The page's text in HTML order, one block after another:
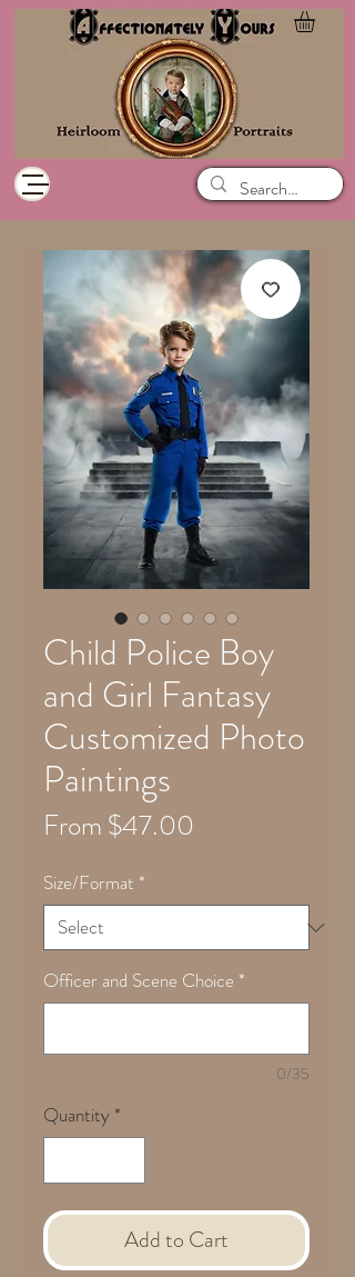
Child Police Boy
and Girl Fantasy
Customized Photo
Paintings
From$47.00
Size/Format *
Officer and Scene Choice *
0/35
Quantity *
Add to Cart